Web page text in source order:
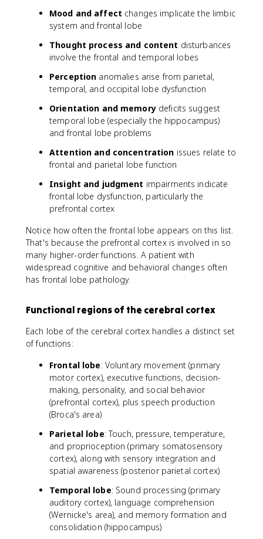
Mood and affect changes implicate the limbic
system and frontal lobe
Thought process and content disturbances
involve the frontal and temporal lobes
Perception anomalies arise from parietal,
temporal, and occipital lobe dysfunction
Orientation and memorydeficits suggest
temporal lobe (especially the hippocampus)
and frontal lobe problems
Attention and concentration issues relate to
frontal and parietal lobe function
Insight and judgment impairments indicate
frontal lobe dysfunction, particularly the
prefrontal cortex
Notice how often the frontal lobe appears on this list.
That's because the prefrontal cortex is involved in so
many higher-order functions. A patient with
widespread cognitive and behavioral changes often
has frontal lobe pathology.
Functional regions of the cerebral cortex
Each lobe of the cerebral cortex handles a distinct set
of functions:
Frontal lobe: Voluntary movement (primary
motor cortex), executive functions, decision-
making, personality, and social behavior
(prefrontal cortex), plus speech production
(Broca's area)
Parietal lobe: Touch, pressure, temperature,
and proprioception (primary somatosensory
cortex), along with sensory integration and
spatial awareness (posterior parietal cortex)
Temporal lobe: Sound processing (primary
auditory cortex), language comprehension
(Wernicke's area), and memory formation and
consolidation (hippocampus)